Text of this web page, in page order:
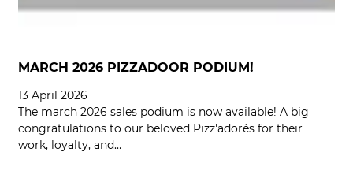
MARCH 2026 PIZZADOOR PODIUM!
13 April 2026
The march 2026 sales podium is now available! A big
congratulations to our beloved Pizz'adorés for their
work, loyalty, and…